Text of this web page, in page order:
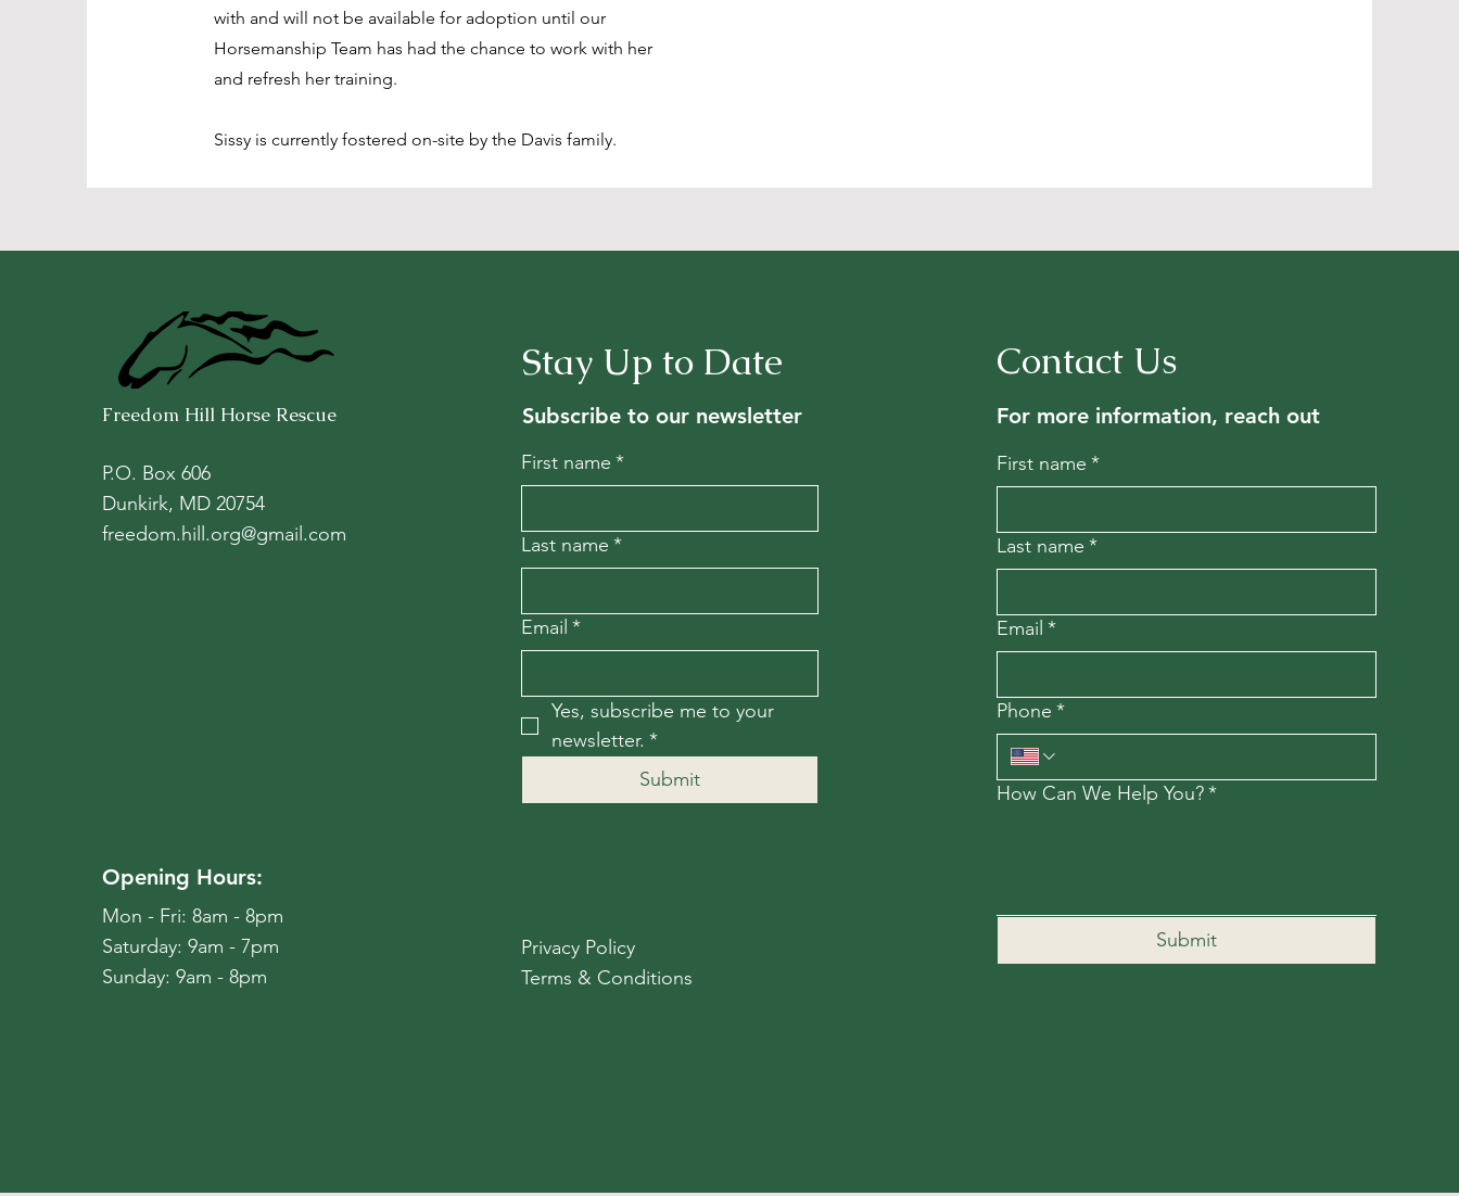
with and will not be available for adoption until our
Horsemanship Team has had the chance to work with her
and refresh her training.
Sissy is currently fostered on-site by the Davis family.
Freedom Hill Horse Rescue
P.O. Box 606
Dunkirk, MD 20754
freedom.hill.org@gmail.com
Opening Hours:
Mon - Fri: 8am - 8pm
​​Saturday: 9am - 7pm
​Sunday: 9am - 8pm
Stay Up to Date
Subscribe to our newsletter
First name *
Last name *
Email *
Yes, subscribe me to your
newsletter. *
Submit
Privacy Policy
Terms & Conditions
Contact Us
For more information, reach out
First name *
Last name *
Email *
Phone *
How Can We Help You?*
Submit